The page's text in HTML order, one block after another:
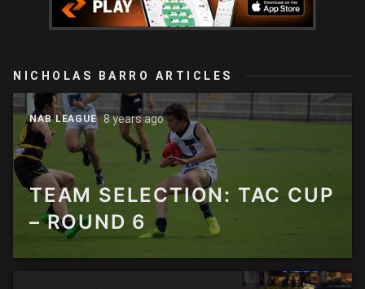
NICHOLAS BARRO ARTICLES
NAB LEAGUE 8 years ago
TEAM SELECTION: TAC CUP
– ROUND 6